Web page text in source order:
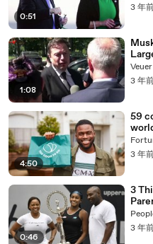
0:51
3 年
1:08
Veuer
3 年
4:50
59
3 年
0:46
3
3 年